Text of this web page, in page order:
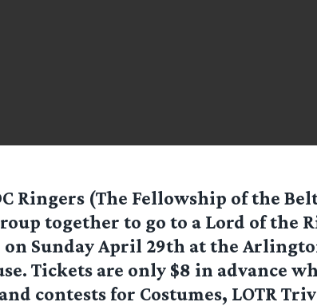
Ringers (The Fellowship of the
together to go to a Lord of the
on Sunday April 29th at the
Tickets are only $8 in advance
contests for Costumes, LOTR